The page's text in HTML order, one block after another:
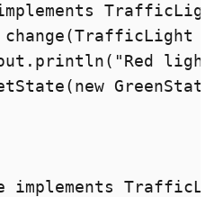
implements